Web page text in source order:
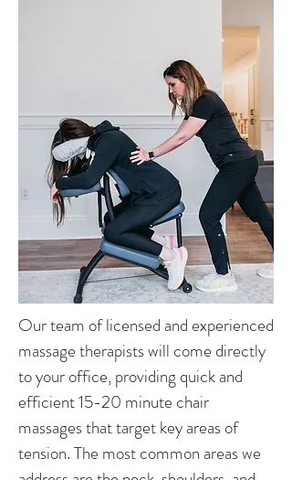
Our team of licensed and experienced
massage therapists will come directly
to your office, providing quick and
efficient 15-20 minute chair
massages that target key areas of
tension. The most common areas we